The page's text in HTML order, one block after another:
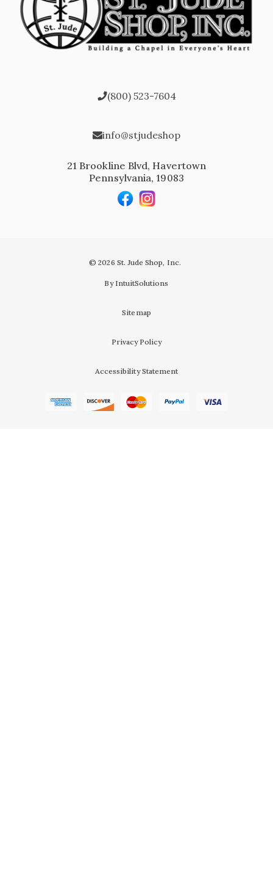
(800) 523-7604
info@stjudeshop
21 Brookline Blvd, Havertown
Pennsylvania, 19083
© 2026 St. Jude Shop, Inc.
By IntuitSolutions
Sitemap
Privacy Policy
Accessibility Statement